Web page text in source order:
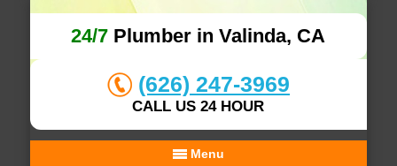
24/7 Plumber in Valinda, CA
(626) 247-3969
CALL US 24 HOUR
Menu